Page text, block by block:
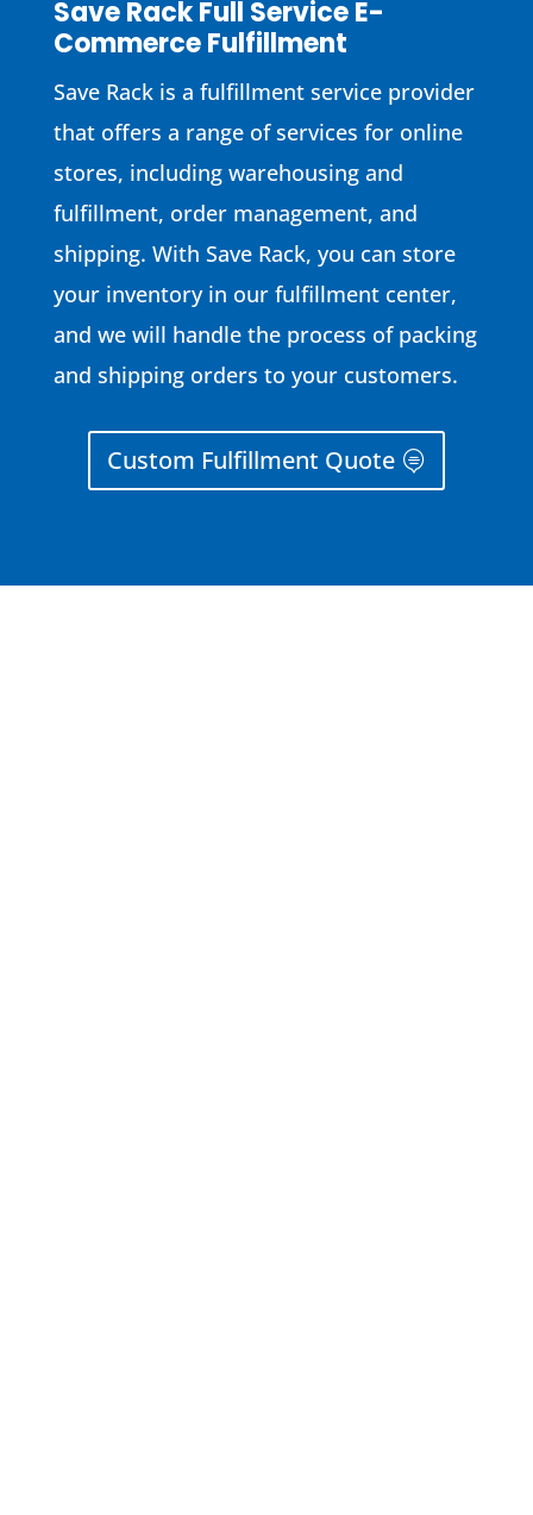
Save Rack Full Service E-
Commerce Fulfillment
Save Rack is a fulfillment service provider
that offers a range of services for online
stores, including warehousing and
fulfillment, order management, and
shipping. With Save Rack, you can store
your inventory in our fulfillment center,
and we will handle the process of packing
and shipping orders to your customers.
Custom Fulfillment Quote